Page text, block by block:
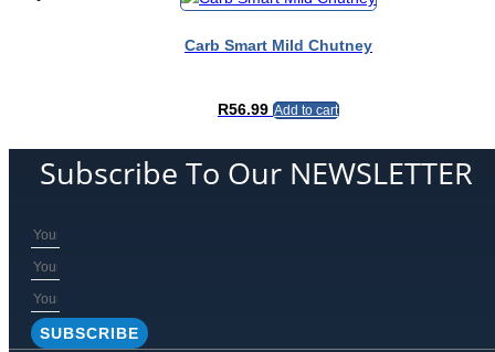
Carb Smart Mild Chutney
R56.99 Add to cart
Subscribe To Our NEWSLETTER
SUBSCRIBE